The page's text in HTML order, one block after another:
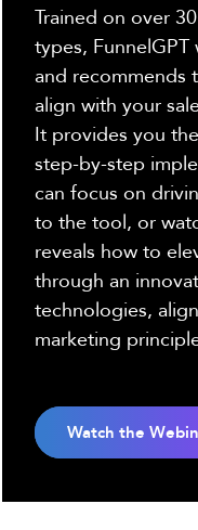
Trained on over
types, FunnelGPT
and recommends
align with your
It provides you
step-by-step
can focus on
to the tool, or
reveals how to
through an
technologies,
marketing
Watch the